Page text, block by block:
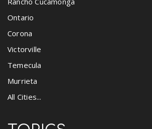
Ontario
Corona
Victorville
Temecula
Murrieta
All Cities...